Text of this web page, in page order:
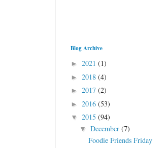
Blog Archive
► 2021 (1)
► 2018 (4)
► 2017 (2)
► 2016 (53)
▼ 2015 (94)
▼ December (7)
Foodie Friends Friday